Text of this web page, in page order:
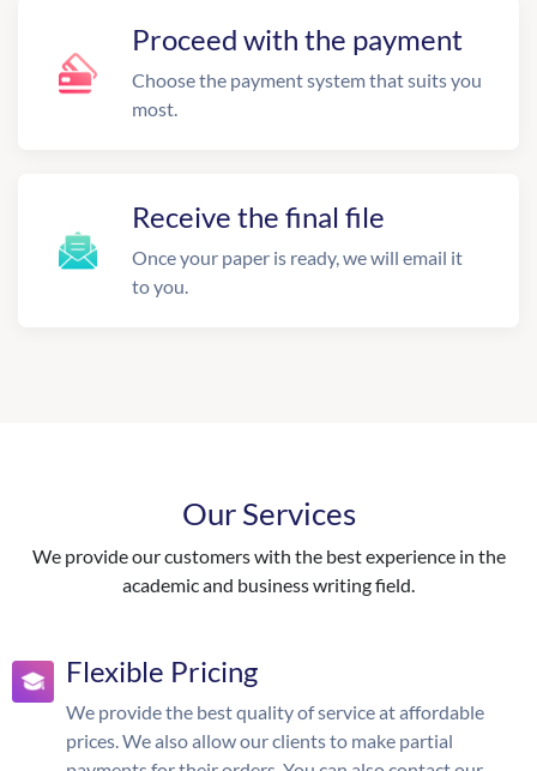
Proceed with the payment
Choose the payment system that suits you
most.
Receive the final file
Once your paper is ready, we will email it
to you.
Our Services
We provide our customers with the best experience in the
academic and business writing field.
Flexible Pricing
We provide the best quality of service at affordable
prices. We also allow our clients to make partial